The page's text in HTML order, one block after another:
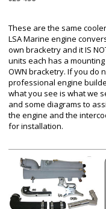
These are the same
LSA Marine engine
own bracketry and it IS
units each has a
OWN bracketry. If you do
professional engine
what you see is what we
and some diagrams to
the engine and the
for installation.